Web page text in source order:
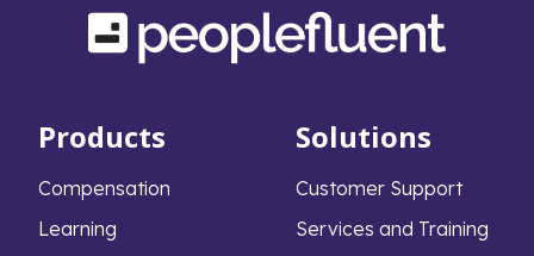
Products
Compensation
Learning
Solutions
Customer Support
Services and Training